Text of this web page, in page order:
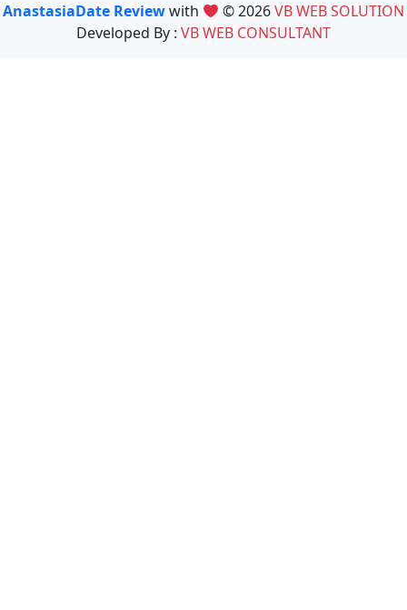
AnastasiaDate Reviewwith © 2026VB WEB SOLUTION
Developed By : VB WEB CONSULTANT